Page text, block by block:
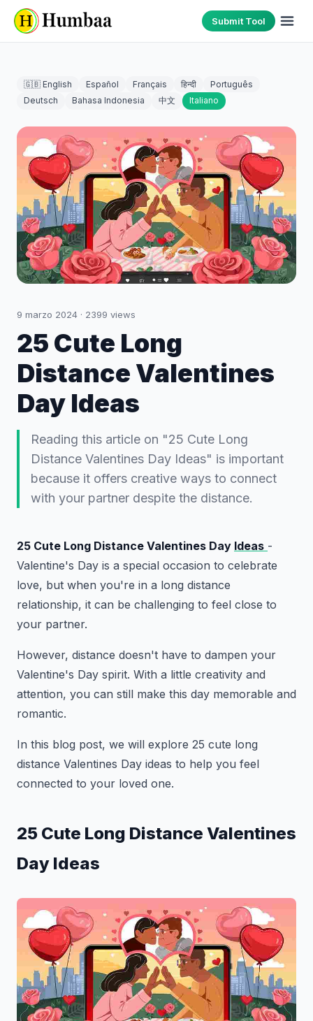
Submit Tool
🇬🇧 English Español Français हिन्दी
Português
Deutsch
Bahasa Indonesia 中文 Italiano
9 marzo 2024 · 2399 views
25 Cute Long
Distance Valentines
Day Ideas
Reading this article on "25 Cute Long
Distance Valentines Day Ideas" is important
because it offers creative ways to connect
with your partner despite the distance.
25 Cute Long Distance Valentines Day Ideas -
Valentine's Day is a special occasion to celebrate
love, but when you're in a long distance
relationship, it can be challenging to feel close to
your partner.
However, distance doesn't have to dampen your
Valentine's Day spirit. With a little creativity and
attention, you can still make this day memorable and
romantic.
In this blog post, we will explore 25 cute long
distance Valentines Day ideas to help you feel
connected to your loved one.
25 Cute Long Distance Valentines
Day Ideas